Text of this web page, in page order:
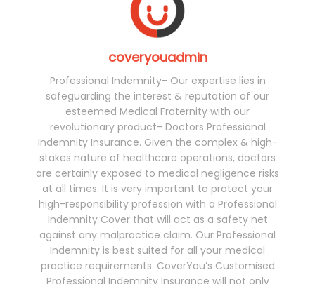
coveryouadmin
Professional Indemnity- Our expertise lies in
safeguarding the interest & reputation of our
esteemed Medical Fraternity with our
revolutionary product- Doctors Professional
Indemnity Insurance. Given the complex & high-
stakes nature of healthcare operations, doctors
are certainly exposed to medical negligence risks
at all times. It is very important to protect your
high-responsibility profession with a Professional
Indemnity Cover that will act as a safety net
against any malpractice claim. Our Professional
Indemnity is best suited for all your medical
practice requirements. CoverYou’s Customised
Professional Indemnity Insurance will not only